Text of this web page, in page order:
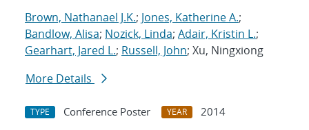
Brown, Nathanael J.K.; Jones, Katherine A.;
Bandlow, Alisa; Nozick, Linda; Adair, Kristin L.;
Gearhart, Jared L.; Russell, John; Xu, Ningxiong
More Details
TYPE Conference Poster YEAR
2014